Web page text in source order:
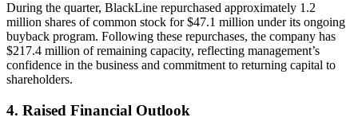
During the quarter, BlackLine repurchased approximately 1.2
million shares of common stock for $47.1 million under its ongoing
buyback program. Following these repurchases, the company has
$217.4 million of remaining capacity, reflecting management’s
confidence in the business and commitment to returning capital to
shareholders.
4. Raised Financial Outlook